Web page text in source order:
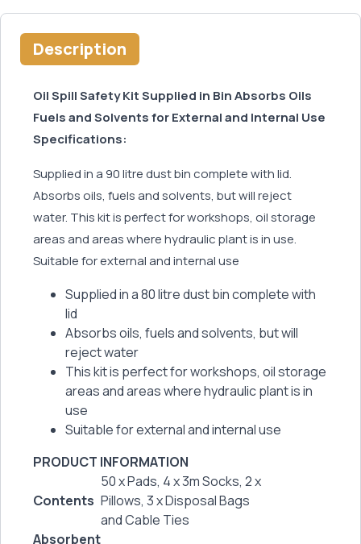
Description
Oil Spill Safety Kit Supplied in Bin Absorbs Oils
Fuels and Solvents for External and Internal Use
Specifications:
Supplied in a 90 litre dust bin complete with lid.
Absorbs oils, fuels and solvents, but will reject
water. This kit is perfect for workshops, oil storage
areas and areas where hydraulic plant is in use.
Suitable for external and internal use
Supplied in a 80 litre dust bin complete with
lid
Absorbs oils, fuels and solvents, but will
reject water
This kit is perfect for workshops, oil storage
areas and areas where hydraulic plant is in
use
Suitable for external and internal use
PRODUCT INFORMATION
Contents
50 x Pads, 4 x 3m Socks, 2 x
Pillows, 3 x Disposal Bags
and Cable Ties
Absorbent